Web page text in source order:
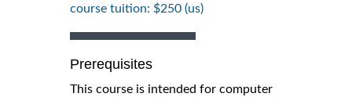
course tuition: $250 (us)
Prerequisites
This course is intended for computer